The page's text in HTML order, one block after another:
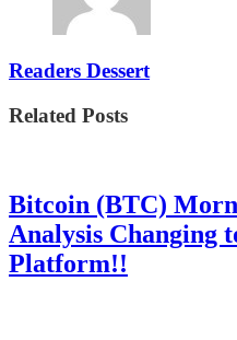
Readers Dessert
Related Posts
Bitcoin (BTC)
Analysis Changing
Platform!!